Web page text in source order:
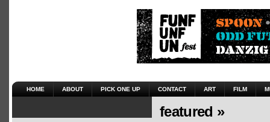
HOME ABOUT PICK ONE UP CONTACT ART FILM
featured »